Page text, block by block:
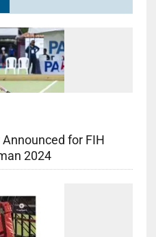
Announced for FIH
2024